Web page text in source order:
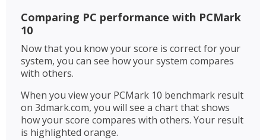
Comparing PC performance with PCMark
10
Now that you know your score is correct for your
system, you can see how your system compares
with others.
When you view your PCMark 10 benchmark result
on 3dmark.com, you will see a chart that shows
how your score compares with others. Your result
is highlighted orange.